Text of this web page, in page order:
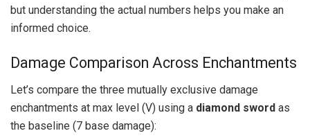
but understanding the actual numbers helps you make an
informed choice.
Damage Comparison Across Enchantments
Let’s compare the three mutually exclusive damage
enchantments at max level (V) using a diamond sword as
the baseline (7 base damage):